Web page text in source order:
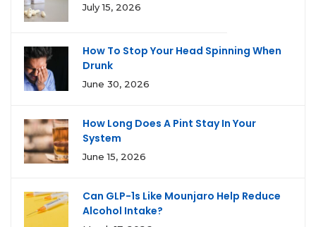
July 15, 2026
How To Stop Your Head Spinning When
Drunk
June 30, 2026
How Long Does A Pint Stay In Your
System
June 15, 2026
Can GLP-1s Like Mounjaro Help Reduce
Alcohol Intake?